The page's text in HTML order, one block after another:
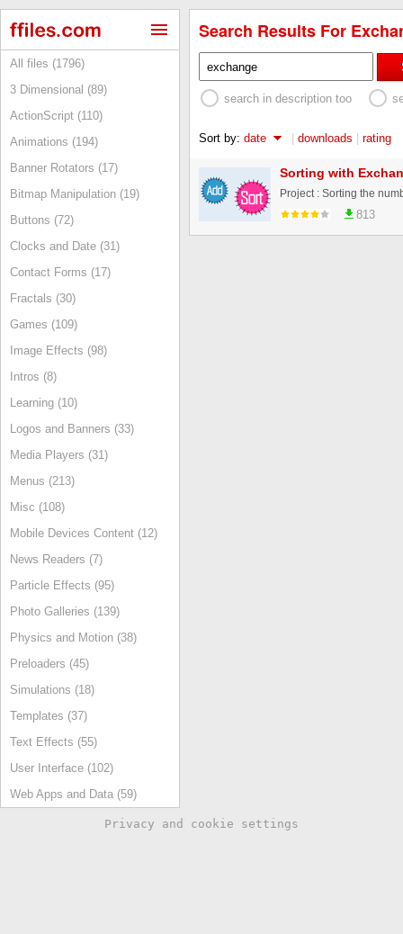
All files (1796)
3 Dimensional (89)
ActionScript (110)
Animations (194)
Banner Rotators (17)
Bitmap Manipulation (19)
Buttons (72)
Clocks and Date (31)
Contact Forms (17)
Fractals (30)
Games (109)
Image Effects (98)
Intros (8)
Learning (10)
Logos and Banners (33)
Media Players (31)
Menus (213)
Misc (108)
Mobile Devices Content (12)
News Readers (7)
Particle Effects (95)
Photo Galleries (139)
Physics and Motion (38)
Preloaders (45)
Simulations (18)
Templates (37)
Text Effects (55)
User Interface (102)
Web Apps and Data (59)
Search Results For
search in description too
Sort by: date | downloads | rating
Sorting with
813
Privacy and cookie settings